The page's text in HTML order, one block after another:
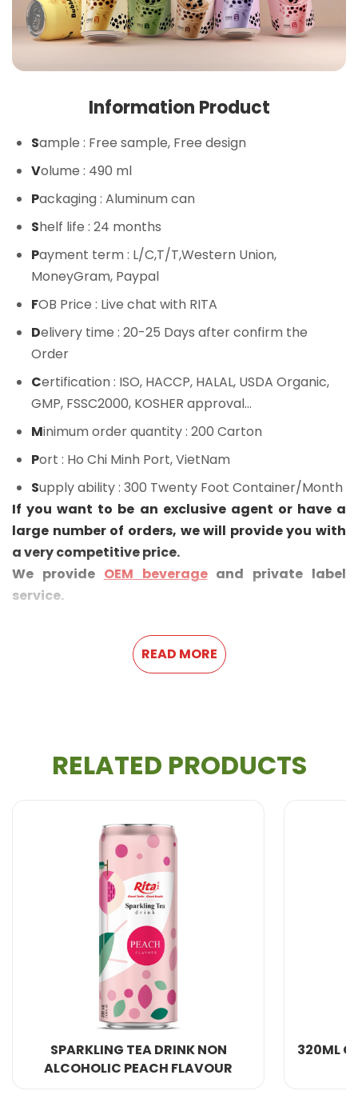
Information Product
Sample : Free sample, Free design
Volume : 490 ml
Packaging : Aluminum can
Shelf life : 24 months
Payment term : L/C,T/T,Western Union,
MoneyGram, Paypal
FOB Price : Live chat with RITA
Delivery time : 20-25 Days after confirm the
Order
Certification : ISO, HACCP, HALAL, USDA Organic,
GMP, FSSC2000, KOSHER approval...
Minimum order quantity: 200 Carton
Port : Ho Chi Minh Port, VietNam
Supply ability: 300 Twenty Foot Container/Month
If you want to be an exclusive agent or have a
large number of orders, we will provide you with
a very competitive price.
We provide OEM beverageand private label
service.
With each sip of Rita Bubble Tea Banana Flavor, a
moment of pure refreshment is created with actual
black tea leaves, non-dairy creamer, and whole milk
powder. This beverage is even more alluring and
satisfying because of the inclusion of tapioca pearls
and a banana taste. Anyone who enjoys savoring
their tea in the afternoon or at any time of day will
adore its rich, creamy, and smooth consistency,
which offers a great taste experience.
READ MORE
RELATED PRODUCTS
TEA DRINK NON
PEACH FLAVOUR
320ML CANS RITA PEACH